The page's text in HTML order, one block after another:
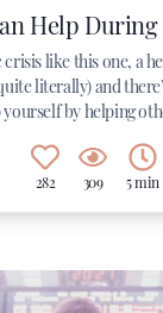
Help
crisis like this one, a
literally) and
by helping
282 309 5 min